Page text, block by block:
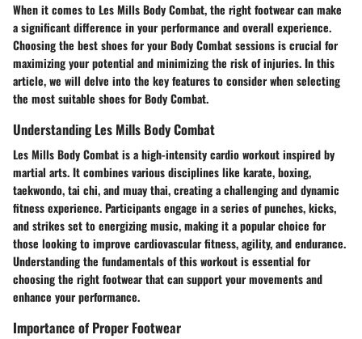
When it comes to Les Mills Body Combat, the right footwear can make
a significant difference in your performance and overall experience.
Choosing the best shoes for your Body Combat sessions is crucial for
maximizing your potential and minimizing the risk of injuries. In this
article, we will delve into the key features to consider when selecting
the most suitable shoes for Body Combat.
Understanding Les Mills Body Combat
Les Mills Body Combat is a high-intensity cardio workout inspired by
martial arts. It combines various disciplines like karate, boxing,
taekwondo, tai chi, and muay thai, creating a challenging and dynamic
fitness experience. Participants engage in a series of punches, kicks,
and strikes set to energizing music, making it a popular choice for
those looking to improve cardiovascular fitness, agility, and endurance.
Understanding the fundamentals of this workout is essential for
choosing the right footwear that can support your movements and
enhance your performance.
Importance of Proper Footwear